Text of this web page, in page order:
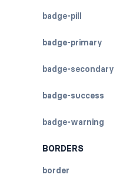
badge-pill
badge-primary
badge-secondary
badge-success
badge-warning
BORDERS
border